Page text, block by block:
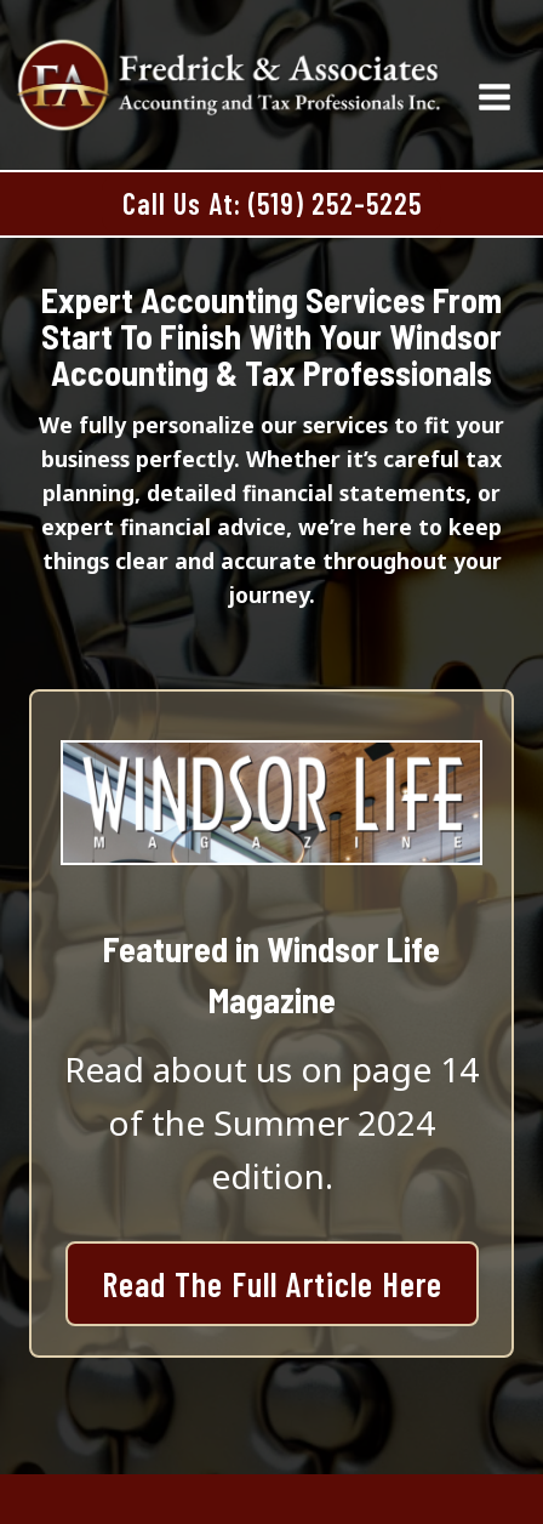
Skip
to
content
Call Us At: (519) 252-5225
Expert Accounting Services From
Start To Finish With Your Windsor
Accounting & Tax Professionals
We fully personalize our services to fit your
business perfectly. Whether it’s careful tax
planning, detailed financial statements, or
expert financial advice, we’re here to keep
things clear and accurate throughout your
journey.
Featured in Windsor Life
Magazine
Read about us on page 14
of the Summer 2024
edition.
Read The Full Article Here